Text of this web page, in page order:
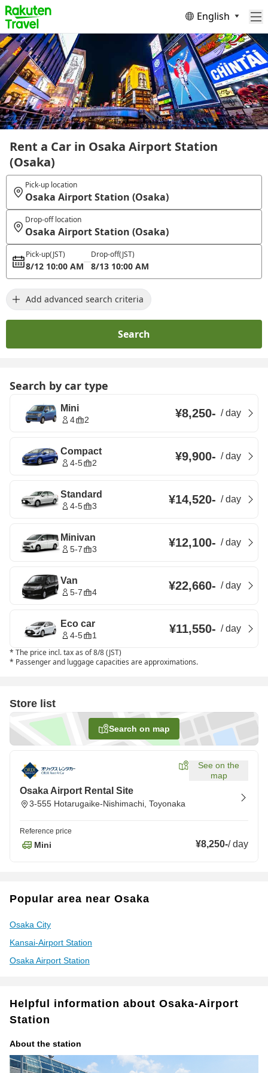
English
Rent a Car in Osaka Airport Station
(Osaka)
Pick-up location
Osaka Airport Station (Osaka)
Drop-off location
Osaka Airport Station (Osaka)
Pick-up(JST)
8/12 10:00 AM
Drop-off(JST)
8/13 10:00 AM
Add advanced search criteria
Search
Search by car type
Mini
4 2 ¥8,250- /day
Compact
4-5 2 ¥9,900- /day
Standard
4-5 3 ¥14,520- /day
Minivan
5-7 3 ¥12,100- /day
Van
5-7 4 ¥22,660- /day
Eco car
4-5 1 ¥11,550- /day
* The price incl. tax as of 8/8 (JST)
* Passenger and luggage capacities are approximations.
Store list
Search on map
See on the
map
Osaka Airport Rental Site
3-555 Hotarugaike-Nishimachi, Toyonaka
Reference price
Mini ¥8,250-/day
Popular area near Osaka
Osaka City
Kansai-Airport Station
Osaka Airport Station
Helpful information about Osaka-Airport
Station
About the station